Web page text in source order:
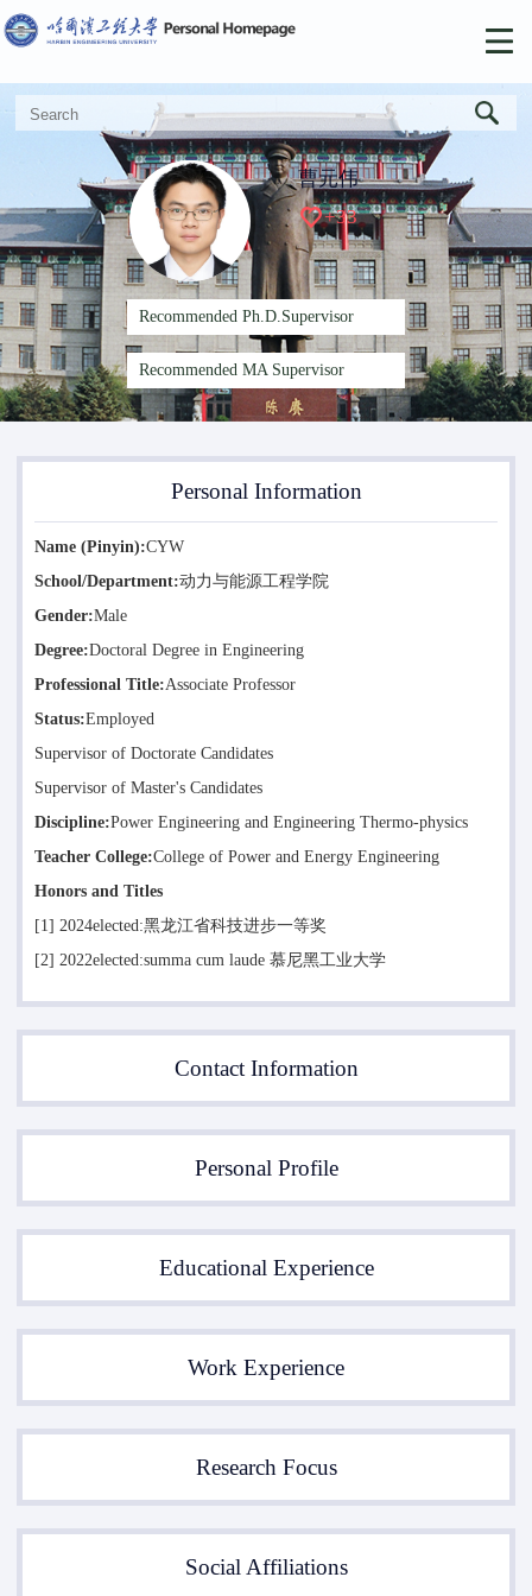
曹元伟
+33
Recommended Ph.D.Supervisor
Recommended MA Supervisor
Personal Information
Name (Pinyin):CYW
School/Department:动力与能源工程学院
Gender:Male
Degree:Doctoral Degree in Engineering
Professional Title:Associate Professor
Status:Employed
Supervisor of Doctorate Candidates
Supervisor of Master's Candidates
Discipline:Power Engineering and Engineering Thermo-physics
Teacher College:College of Power and Energy Engineering
Honors and Titles
[1] 2024elected:黑龙江省科技进步一等奖
[2] 2022elected:summa cum laude 慕尼黑工业大学
Contact Information
Personal Profile
Educational Experience
Work Experience
Research Focus
Social Affiliations